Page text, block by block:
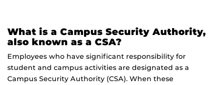
What is a Campus Security Authority,
also known as a CSA?
Employees who have significant responsibility for
student and campus activities are designated as a
Campus Security Authority (CSA). When these